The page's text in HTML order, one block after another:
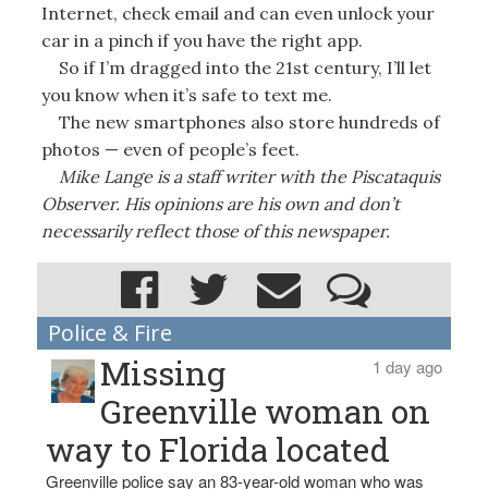
Internet, check email and can even unlock your
car in a pinch if you have the right app.
So if I’m dragged into the 21st century, I’ll let
you know when it’s safe to text me.
The new smartphones also store hundreds of
photos — even of people’s feet.
Mike Lange is a staff writer with the Piscataquis
Observer. His opinions are his own and don’t
necessarily reflect those of this newspaper.
Police & Fire
1 day ago
Missing
Greenville woman on
way to Florida located
Greenville police say an 83-year-old woman who was